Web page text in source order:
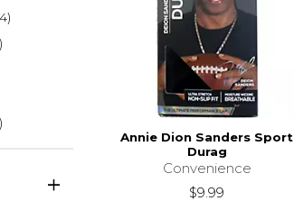
Annie Dion Sanders Sport
Durag
Convenience
$9.99